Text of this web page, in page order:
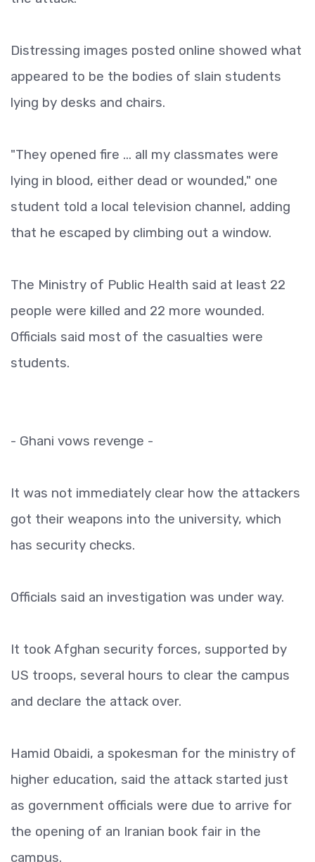
Distressing images posted online showed what
appeared to be the bodies of slain students
lying by desks and chairs.
"They opened fire ... all my classmates were
lying in blood, either dead or wounded," one
student told a local television channel, adding
that he escaped by climbing out a window.
The Ministry of Public Health said at least 22
people were killed and 22 more wounded.
Officials said most of the casualties were
students.
- Ghani vows revenge -
It was not immediately clear how the attackers
got their weapons into the university, which
has security checks.
Officials said an investigation was under way.
It took Afghan security forces, supported by
US troops, several hours to clear the campus
and declare the attack over.
Hamid Obaidi, a spokesman for the ministry of
higher education, said the attack started just
as government officials were due to arrive for
the opening of an Iranian book fair in the
campus.